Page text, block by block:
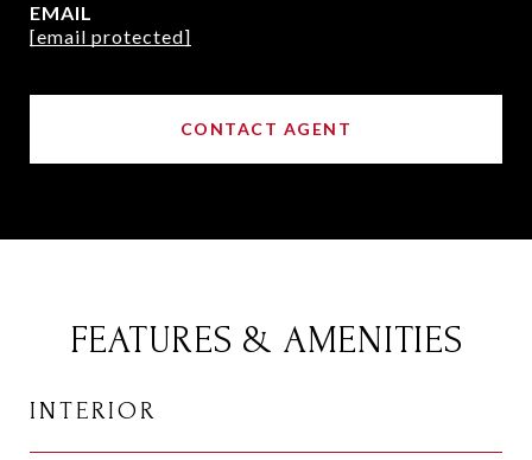
EMAIL
[email protected]
CONTACT AGENT
FEATURES & AMENITIES
INTERIOR